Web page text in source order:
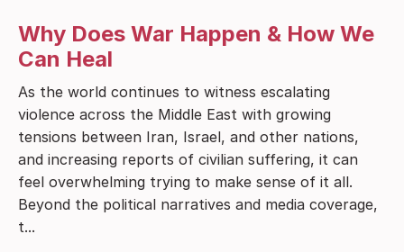
Why Does War Happen & How We
Can Heal
As the world continues to witness escalating
violence across the Middle East with growing
tensions between Iran, Israel, and other nations,
and increasing reports of civilian suffering, it can
feel overwhelming trying to make sense of it all.
Beyond the political narratives and media coverage,
t...